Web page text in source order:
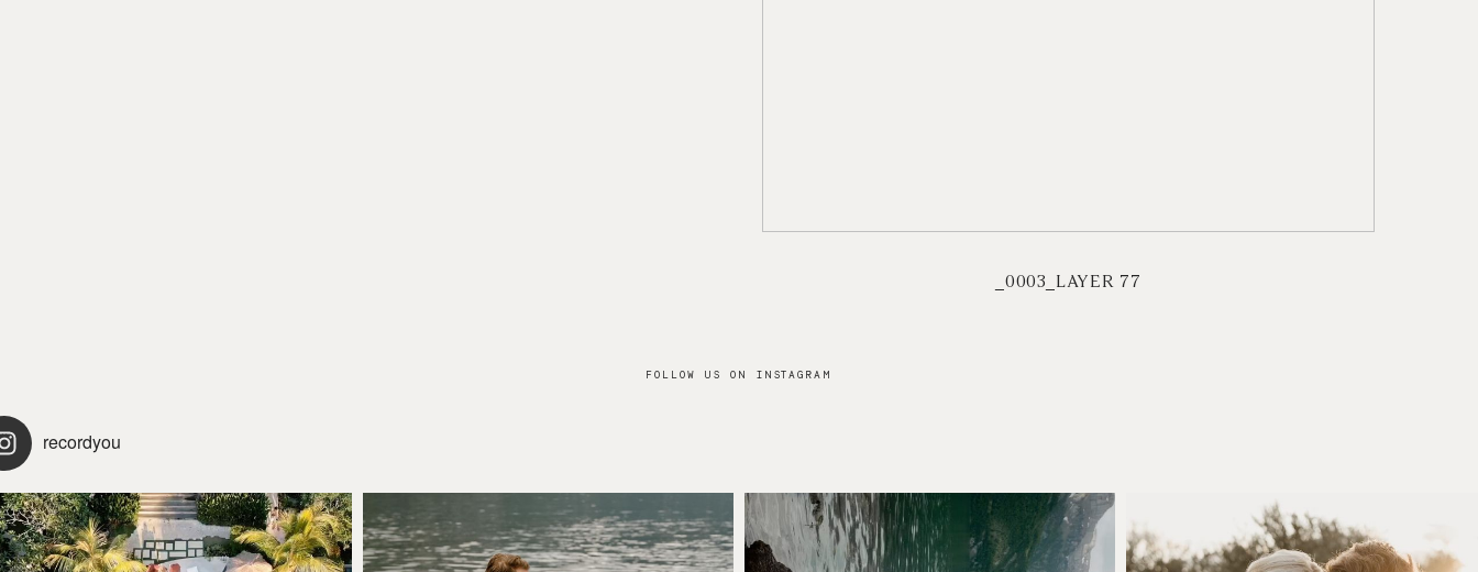
_0003_LAYER 77
FOLLOW US ON INSTAGRAM
recordyou